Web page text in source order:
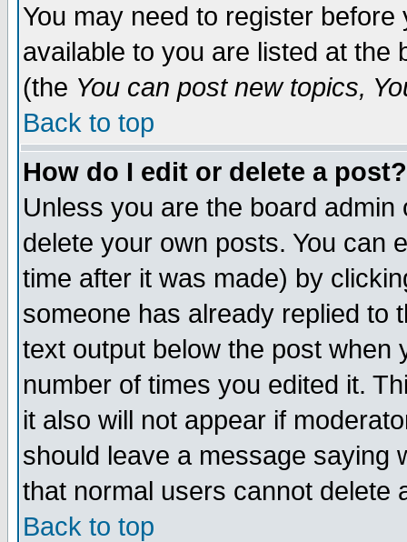
You may need to register
available to you are listed at the
(the You can post new topics,
Back to top
How do I edit or delete a post?
Unless you are the board
delete your own posts. You can
time after it was made) by
someone has already replied to
text output below the post when
number of times you edited it.
it also will not appear if
should leave a message saying
that normal users cannot delete
Back to top